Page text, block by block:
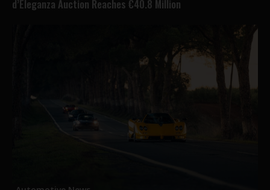
d’Eleganza Auction Reaches €40.8 Million